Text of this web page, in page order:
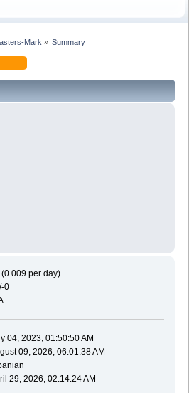
Mark » Summary
(0.009 per day)
0
04, 2023, 01:50:50 AM
09, 2026, 06:01:38 AM
29, 2026, 02:14:24 AM